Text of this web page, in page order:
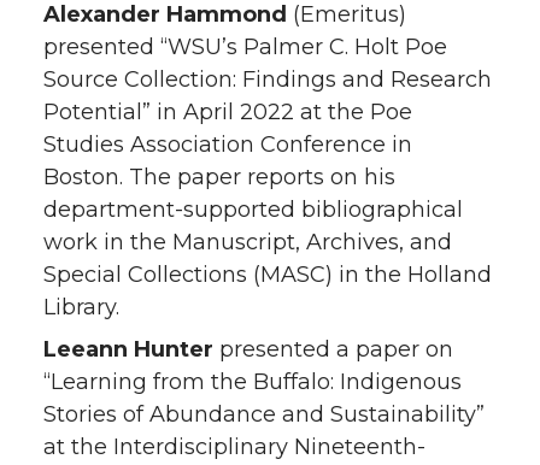
Alexander Hammond (Emeritus)
presented “WSU’s Palmer C. Holt Poe
Source Collection: Findings and Research
Potential” in April 2022 at the Poe
Studies Association Conference in
Boston. The paper reports on his
department-supported bibliographical
work in the Manuscript, Archives, and
Special Collections (MASC) in the Holland
Library.
Leeann Hunter presented a paper on
“Learning from the Buffalo: Indigenous
Stories of Abundance and Sustainability”
at the Interdisciplinary Nineteenth-